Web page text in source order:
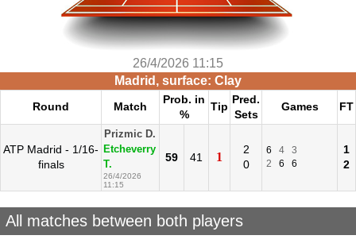
26/4/2026 11:15
Madrid, surface: Clay
Round Match
Prob. in
%
Tip
Pred.
Sets
Games FT
ATP Madrid - 1/16-
finals
Prizmic D.
Etcheverry
T.
26/4/2026
11:15
59 41 1
2
0
6 4
3
2
6 6
1
2
All matches between both players